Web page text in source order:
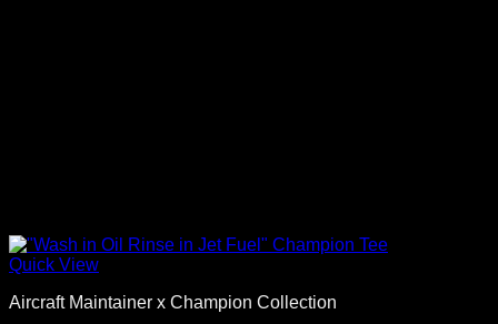
Quick View
Aircraft Maintainer x Champion Collection